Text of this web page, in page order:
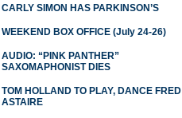
CARLY SIMON HAS PARKINSON’S
WEEKEND BOX OFFICE (July 24-26)
AUDIO: “PINK PANTHER”
SAXOMAPHONIST DIES
TOM HOLLAND TO PLAY, DANCE FRED
ASTAIRE